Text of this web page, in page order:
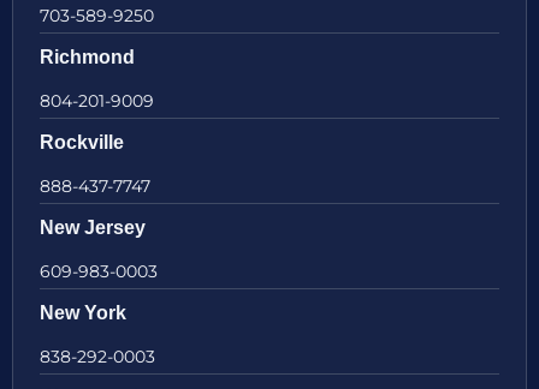
703-589-9250
Richmond
804-201-9009
Rockville
888-437-7747
New Jersey
609-983-0003
New York
838-292-0003